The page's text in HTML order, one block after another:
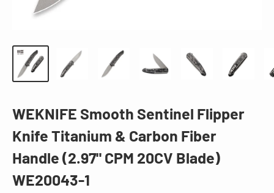
WEKNIFE Smooth Sentinel Flipper
Knife Titanium & Carbon Fiber
Handle (2.97" CPM 20CV Blade)
WE20043-1